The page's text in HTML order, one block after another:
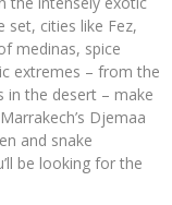
cities like Fez,
medinas, spice
extremes – from the
in the desert – make
Djemaa
and snake
be looking for the